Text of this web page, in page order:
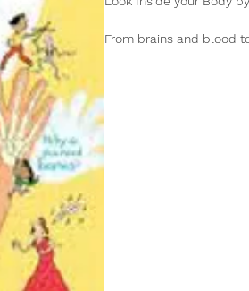
From brains and blood